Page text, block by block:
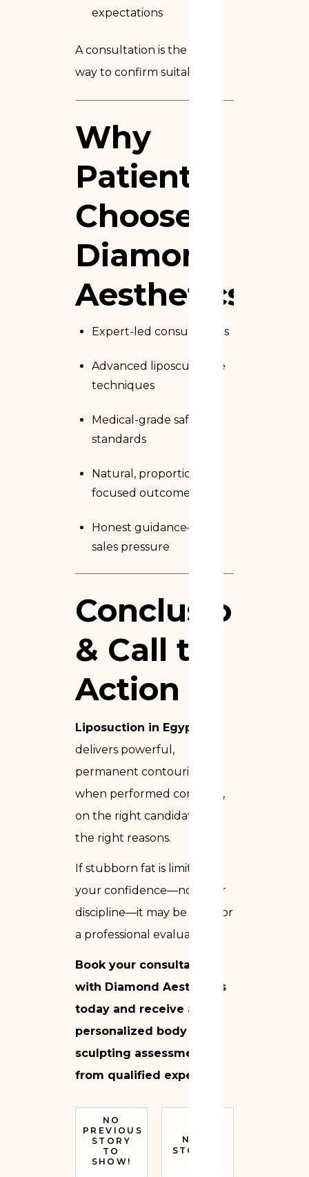
expectations
A consultation is the only
way to confirm suitability.
Why
Patients
Choose
Diamond
Aesthetics
Expert-led consultations
Advanced liposculpture
techniques
Medical-grade safety
standards
Natural, proportion-
focused outcomes
Honest guidance—not
sales pressure
Conclusion
& Call to
Action
Liposuction in Egypt
delivers powerful,
permanent contouring
when performed correctly,
on the right candidate, for
the right reasons.
If stubborn fat is limiting
your confidence—not your
discipline—it may be time for
a professional evaluation.
Book your consultation
with Diamond Aesthetics
today and receive a
personalized body
sculpting assessment
from qualified experts.
NO
PREVIOUS
STORY
TO
SHOW!
NEXT
STORY